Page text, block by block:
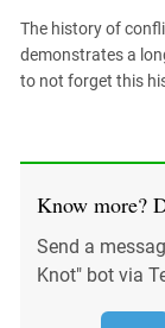
The history of
demonstrates a
to not forget this
Know more?
Send a
Knot" bot via